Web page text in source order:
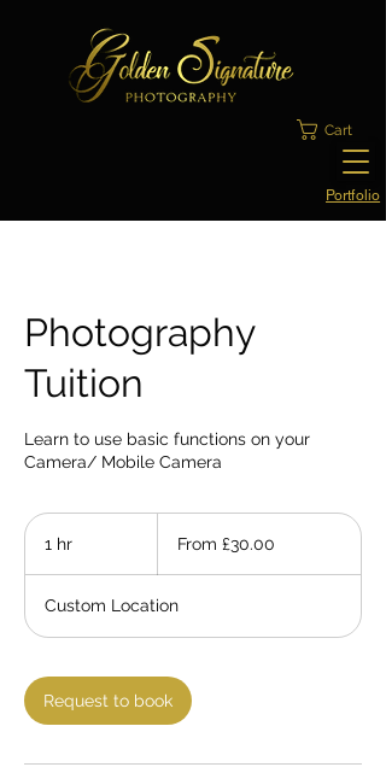
Portfolio
Cart
Photography
Tuition
Learn to use basic functions on your
Camera/ Mobile Camera
1 hr From £30.00
Custom Location
Request to book